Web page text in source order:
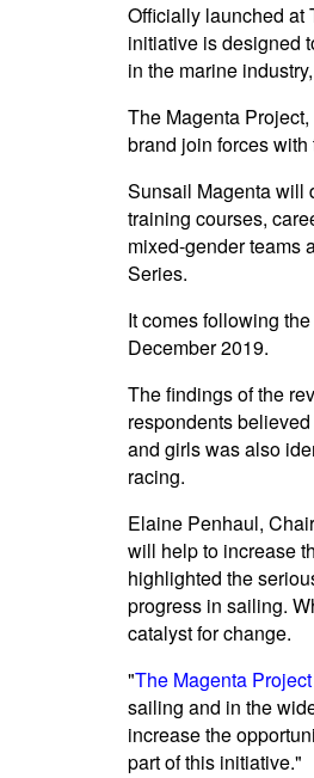
Officially launched at
initiative is designed
in the marine
The Magenta
brand join forces
Sunsail Magenta will
training courses,
mixed-gender teams
Series.
It comes following
December 2019.
The findings of the
respondents
and girls was also
racing.
Elaine Penhaul,
will help to increase
highlighted the
progress in sailing.
catalyst for change.
"The Magenta Project
sailing and in the
increase the
part of this initiative."